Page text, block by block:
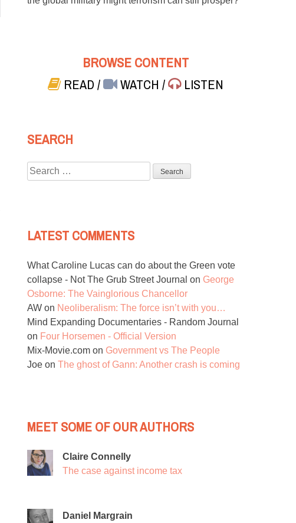
BROWSE CONTENT
READ/ WATCH/ LISTEN
SEARCH
Search
for:
LATEST COMMENTS
What Caroline Lucas can do about the Green vote
collapse - Not The Grub Street Journal on George
Osborne: The Vainglorious Chancellor
AW on Neoliberalism: The force isn’t with you…
Mind Expanding Documentaries - Random Journal
on Four Horsemen - Official Version
Mix-Movie.com on Government vs The People
Joe on The ghost of Gann: Another crash is coming
MEET SOME OF OUR AUTHORS
Claire Connelly
The case against income tax
Daniel Margrain